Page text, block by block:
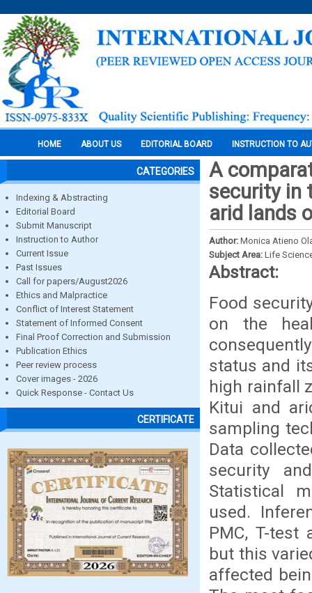
HOME ABOUT US EDITORIAL BOARD INSTRUCTION TO
CATEGORIES
Indexing & Abstracting
Editorial Board
Submit Manuscript
Instruction to Author
Current Issue
Past Issues
Call for papers/August2026
Ethics and Malpractice
Conflict of Interest Statement
Statement of Informed Consent
Final Proof Correction and Submission
Publication Ethics
Peer review process
Cover images - 2026
Quick Response - Contact Us
CERTIFICATE
A
security in
arid lands
Author: Monica Atieno
Subject Area: Life
Abstract:
Food
on the
status and
high rainfall
Kitui and
sampling
Data
security
Statistical
used.
PMC, T-test
but this
affected